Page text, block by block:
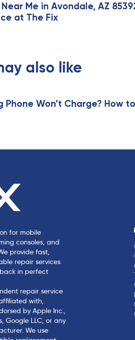
Me in Avondale, AZ
at The Fix
also like
Phone Won’t Charge? How
for mobile
consoles, and
provide fast,
repair services
in perfect
repair service
with,
by Apple Inc.,
Google LLC, or any
We use